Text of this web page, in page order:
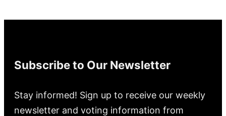
Subscribe to Our Newsletter
Stay informed! Sign up to receive our weekly
newsletter and voting information from